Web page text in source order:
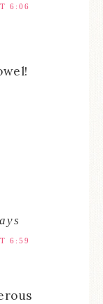
6:06
6:59